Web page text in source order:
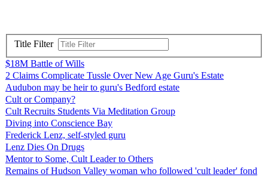
Title Filter
$18M Battle of Wills
2 Claims Complicate Tussle Over New Age Guru's Estate
Audubon may be heir to guru's Bedford estate
Cult or Company?
Cult Recruits Students Via Meditation Group
Diving into Conscience Bay
Frederick Lenz, self-styled guru
Lenz Dies On Drugs
Mentor to Some, Cult Leader to Others
Remains of Hudson Valley woman who followed 'cult leader' fond